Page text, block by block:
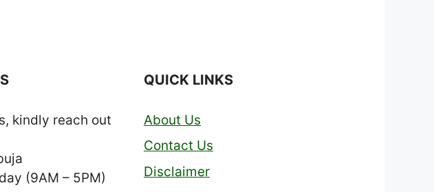
kindly reach out
(9AM – 5PM)
QUICK LINKS
About Us
Contact Us
Disclaimer